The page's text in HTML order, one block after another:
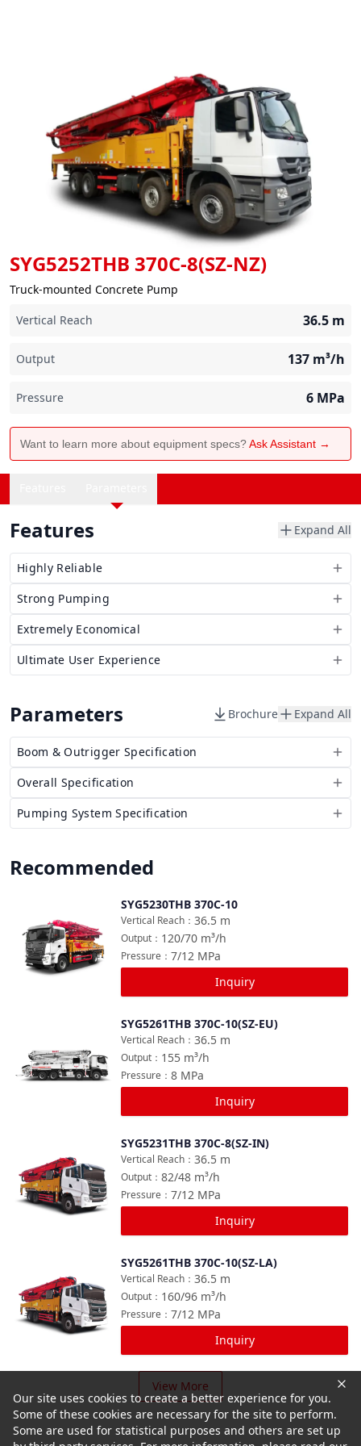
SYG5252THB 370C-8(SZ-NZ)
Truck-mounted Concrete Pump
Vertical Reach
36.5 m
Output 137 m³/h
Pressure 6 MPa
Want to learn more about equipment specs?Ask Assistant →
Features Expand All
Highly Reliable
Strong Pumping
Extremely Economical
Ultimate User Experience
Parameters Brochure Expand All
Boom & Outrigger Specification
Overall Specification
Pumping System Specification
Recommended
SYG5230THB 370C-10
36.5 m
Vertical Reach ：
120/70 m³/h
Output ：
7/12 MPa
Pressure ：
Inquiry
SYG5261THB 370C-10(SZ-EU)
36.5 m
Vertical Reach ：
155 m³/h
Output ：
8 MPa
Pressure ：
Inquiry
SYG5231THB 370C-8(SZ-IN)
36.5 m
Vertical Reach ：
82/48 m³/h
Output ：
7/12 MPa
Pressure ：
Inquiry
SYG5261THB 370C-10(SZ-LA)
36.5 m
Vertical Reach ：
160/96 m³/h
Output ：
7/12 MPa
Pressure ：
Inquiry
View More
Our site uses cookies to create a better experience for you.
Some of these cookies are necessary for the site to perform.
Some are used for statistical purposes and others are set up